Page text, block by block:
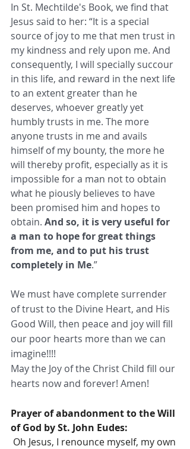
In St. Mechtilde's Book, we find that
Jesus said to her: “It is a special
source of joy to me that men trust in
my kindness and rely upon me. And
consequently, I will specially succour
in this life, and reward in the next life
to an extent greater than he
deserves, whoever greatly yet
humbly trusts in me. The more
anyone trusts in me and avails
himself of my bounty, the more he
will thereby profit, especially as it is
impossible for a man not to obtain
what he piously believes to have
been promised him and hopes to
obtain. And so, it is very useful for
a man to hope for great things
from me, and to put his trust
completely in Me.”
We must have complete surrender
of trust to the Divine Heart, and His
Good Will, then peace and joy will fill
our poor hearts more than we can
imagine!!!!
May the Joy of the Christ Child fill our
hearts now and forever! Amen!
Prayer of abandonment to the Will
of God by St. John Eudes: